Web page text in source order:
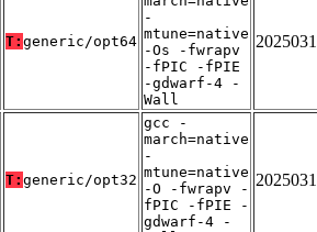
T: generic/opt64
-
mtune=native
-Os -fwrapv
-fPIC -fPIE
-gdwarf-4 -
Wall
T: generic/opt32
gcc -
march=native
-
mtune=native
-O -fwrapv -
fPIC -fPIE -
gdwarf-4 -